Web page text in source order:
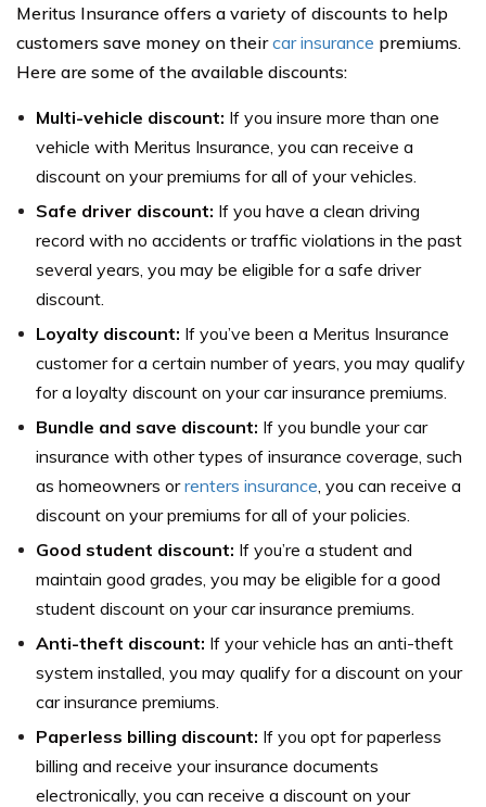
Meritus Insurance offers a variety of discounts to help
customers save money on theircar insurance premiums.
Here are some of the available discounts:
Multi-vehicle discount: If you insure more than one
vehicle with Meritus Insurance, you can receive a
discount on your premiums for all of your vehicles.
Safe driver discount: If you have a clean driving
record with no accidents or traffic violations in the past
several years, you may be eligible for a safe driver
discount.
Loyalty discount: If you’ve been a Meritus Insurance
customer for a certain number of years, you may qualify
for a loyalty discount on your car insurance premiums.
Bundle and save discount: If you bundle your car
insurance with other types of insurance coverage, such
as homeowners orrenters insurance , you can receive a
discount on your premiums for all of your policies.
Good student discount: If you’re a student and
maintain good grades, you may be eligible for a good
student discount on your car insurance premiums.
Anti-theft discount: If your vehicle has an anti-theft
system installed, you may qualify for a discount on your
car insurance premiums.
Paperless billing discount: If you opt for paperless
billing and receive your insurance documents
electronically, you can receive a discount on your